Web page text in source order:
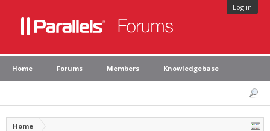
Log in
Home Forums Members Knowledgebase
Home